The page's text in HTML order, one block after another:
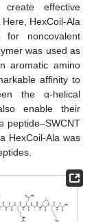
effective
HexCoil-Ala
noncovalent
was used as
aromatic amino
affinity to
the α-helical
enable their
peptide–SWCNT
HexCoil-Ala was